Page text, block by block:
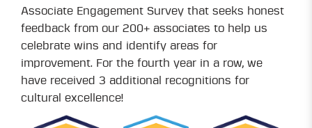
Associate Engagement Survey that seeks honest
feedback from our 200+ associates to help us
celebrate wins and identify areas for
improvement. For the fourth year in a row, we
have received 3 additional recognitions for
cultural excellence!